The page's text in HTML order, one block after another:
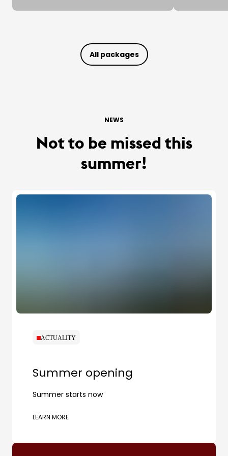
All packages
NEWS
Not to be missed this
summer!
ACTUALITY
Summer opening
Summer starts now
LEARN MORE